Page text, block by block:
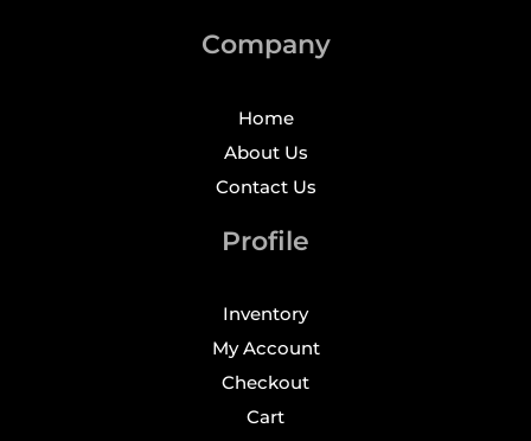
Company
Home
About Us
Contact Us
Profile
Inventory
My Account
Checkout
Cart